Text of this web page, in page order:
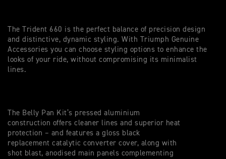
The Trident 660 is the perfect balance of precision design
and distinctive, dynamic styling. With Triumph Genuine
Accessories you can choose styling options to enhance the
looks of your ride, without compromising its minimalist
lines.
The Belly Pan Kit’s pressed aluminium
construction offers cleaner lines and superior heat
protection – and features a gloss black
replacement catalytic converter cover, along with
shot blast, anodised main panels complementing